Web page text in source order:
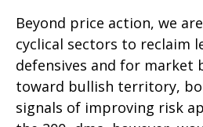
Beyond price action, we
cyclical sectors to reclaim
defensives and for market
toward bullish territory,
signals of improving risk